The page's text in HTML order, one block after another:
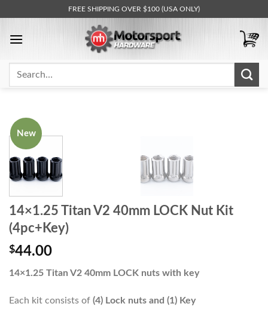
content
FREE SHIPPING OVER $100 (USA ONLY)
for:
New
14×1.25 Titan V2 40mm LOCK Nut Kit
(4pc+Key)
$44.00
14×1.25 Titan V2 40mm LOCK nuts with key
Each kit consists of (4) Lock nuts and (1) Key